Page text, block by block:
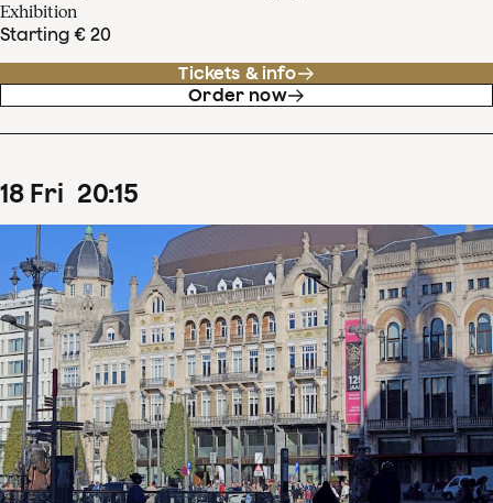
Exhibition
Starting € 20
Tickets & info
Order now
18 Fri 20:15